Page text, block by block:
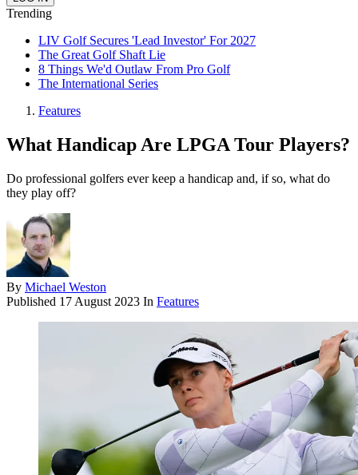
Trending
LIV Golf Secures 'Lead Investor' For 2027
The Great Golf Shaft Lie
8 Things We'd Outlaw From Pro Golf
The International Series
Features
What Handicap Are LPGA Tour Players?
Do professional golfers ever keep a handicap and, if so, what do
they play off?
By Michael Weston
Published 17 August 2023 In Features